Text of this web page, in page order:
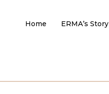
Home ERMA’s Story